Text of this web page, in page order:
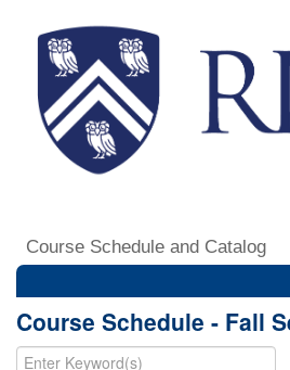
Course Schedule and Catalog
Course Schedule - Fall